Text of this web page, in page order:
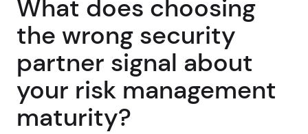
What does choosing
the wrong security
partner signal about
your risk management
maturity?